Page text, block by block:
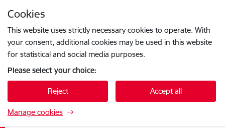
Cookies
This website uses strictly necessary cookies to operate. With
your consent, additional cookies may be used in this website
for statistical and social media purposes.
Please select your choice:
Reject Accept all
Manage cookies